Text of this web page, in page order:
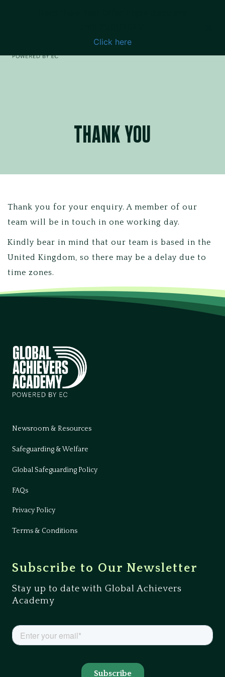
Click here
THANK YOU
Thank you for your enquiry. A member of our
team will be in touch in one working day.
Kindly bear in mind that our team is based in the
United Kingdom, so there may be a delay due to
time zones.
Newsroom & Resources
Safeguarding & Welfare
Global Safeguarding Policy
FAQs
Privacy Policy
Terms & Conditions
Subscribe to Our Newsletter
Stay up to date with Global Achievers
Academy